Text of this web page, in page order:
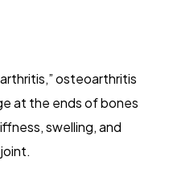
osteoarthritis
at the ends of bones
swelling, and